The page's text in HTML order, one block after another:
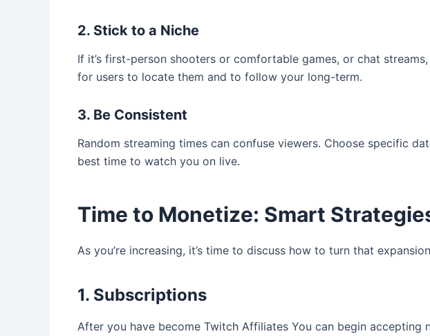
2. Stick to a Niche
If it’s first-person shooters or comfortable games, or chat
for users to locate them and to follow your long-term.
3. Be Consistent
Random streaming times can confuse viewers. Choose specific
best time to watch you on live.
Time to Monetize: Smart
As you’re increasing, it’s time to discuss how to turn that
1. Subscriptions
After you have become Twitch Affiliates You can begin